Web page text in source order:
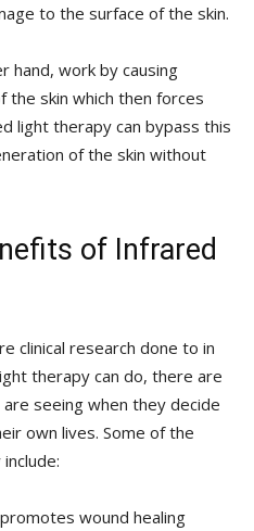
to the surface of the skin.
hand, work by causing
skin which then forces
light therapy can bypass this
of the skin without
of Infrared
clinical research done to in
therapy can do, there are
seeing when they decide
own lives. Some of the
wound healing